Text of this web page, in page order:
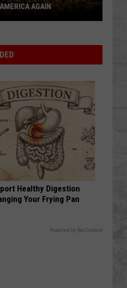
AGAIN
Healthy Digestion
Your Frying Pan
Powered by RevContent